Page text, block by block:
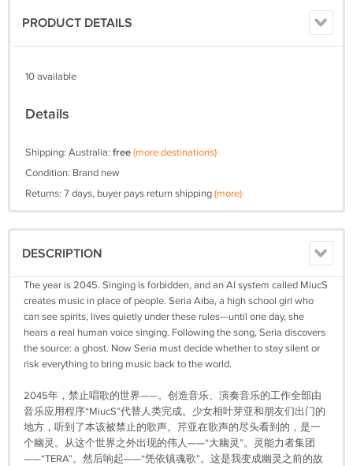
PRODUCT DETAILS
10 available
Details
Shipping: Australia: free(more destinations)
Condition: Brand new
Returns: 7 days, buyer pays return shipping(more)
DESCRIPTION
The year is 2045. Singing is forbidden, and an AI system called MiucS
creates music in place of people. Seria Aiba, a high school girl who
can see spirits, lives quietly under these rules—until one day, she
hears a real human voice singing. Following the song, Seria discovers
the source: a ghost. Now Seria must decide whether to stay silent or
risk everything to bring music back to the world.
2045年，禁止唱歌的世界——。创造音乐、演奏音乐的工作全部由
音乐应用程序“MiucS”代替人类完成。少女相叶芽亚和朋友们出门的
地方，听到了本该被禁止的歌声。芹亚在歌声的尽头看到的，是一
个幽灵。从这个世界之外出现的伟人——“大幽灵”。灵能力者集团
——“TERA”。然后响起——“凭依镇魂歌”。这是我变成幽灵之前的故